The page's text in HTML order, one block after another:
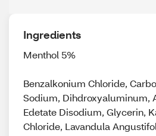
Ingredients
Menthol 5%
Benzalkonium Chloride,
Sodium, Dihdroxyaluminum,
Edetate Disodium, Glycerin,
Chloride, Lavandula